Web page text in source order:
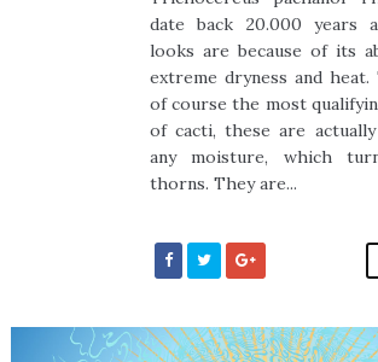
date back 20.000 years
looks are because of its
extreme dryness and
of course the most
of cacti, these are
any moisture, which
thorns. They are...